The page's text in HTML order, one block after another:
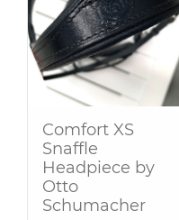
Snaffle Bridles
Tops
Comfort XS
Snaffle
Headpiece by
Otto
Schumacher